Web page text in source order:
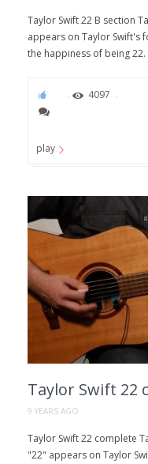
Taylor Swift 22 B section
appears on Taylor Swift's
the happiness of being
4097
play
Taylor Swift 22
9 YEARS AGO
Taylor Swift 22 complete
"22" appears on Taylor